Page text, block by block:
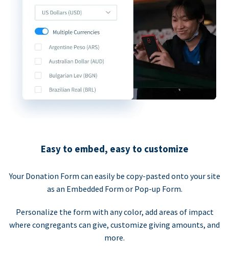
Easy to embed, easy to customize
Your Donation Form can easily be copy-pasted onto your site
as an Embedded Form or Pop-up Form.
Personalize the form with any color, add areas of impact
where congregants can give, customize giving amounts, and
more.